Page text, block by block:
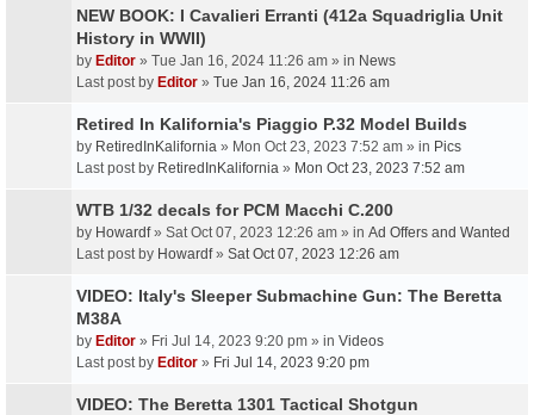
NEW BOOK: I Cavalieri Erranti (412a Squadriglia Unit
History in WWII)
by Editor » Tue Jan 16, 2024 11:26 am » in News
Last post by Editor » Tue Jan 16, 2024 11:26 am
Retired In Kalifornia's Piaggio P.32 Model Builds
by RetiredInKalifornia » Mon Oct 23, 2023 7:52 am » in Pics
Last post by RetiredInKalifornia » Mon Oct 23, 2023 7:52 am
WTB 1/32 decals for PCM Macchi C.200
by Howardf» Sat Oct 07, 2023 12:26 am » in Ad Offers and Wanted
Last post by Howardf» Sat Oct 07, 2023 12:26 am
VIDEO: Italy's Sleeper Submachine Gun: The Beretta
M38A
by Editor » Fri Jul 14, 2023 9:20 pm » in Videos
Last post by Editor » Fri Jul 14, 2023 9:20 pm
VIDEO: The Beretta 1301 Tactical Shotgun